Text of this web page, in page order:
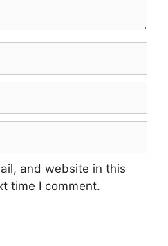
and website in this
time I comment.